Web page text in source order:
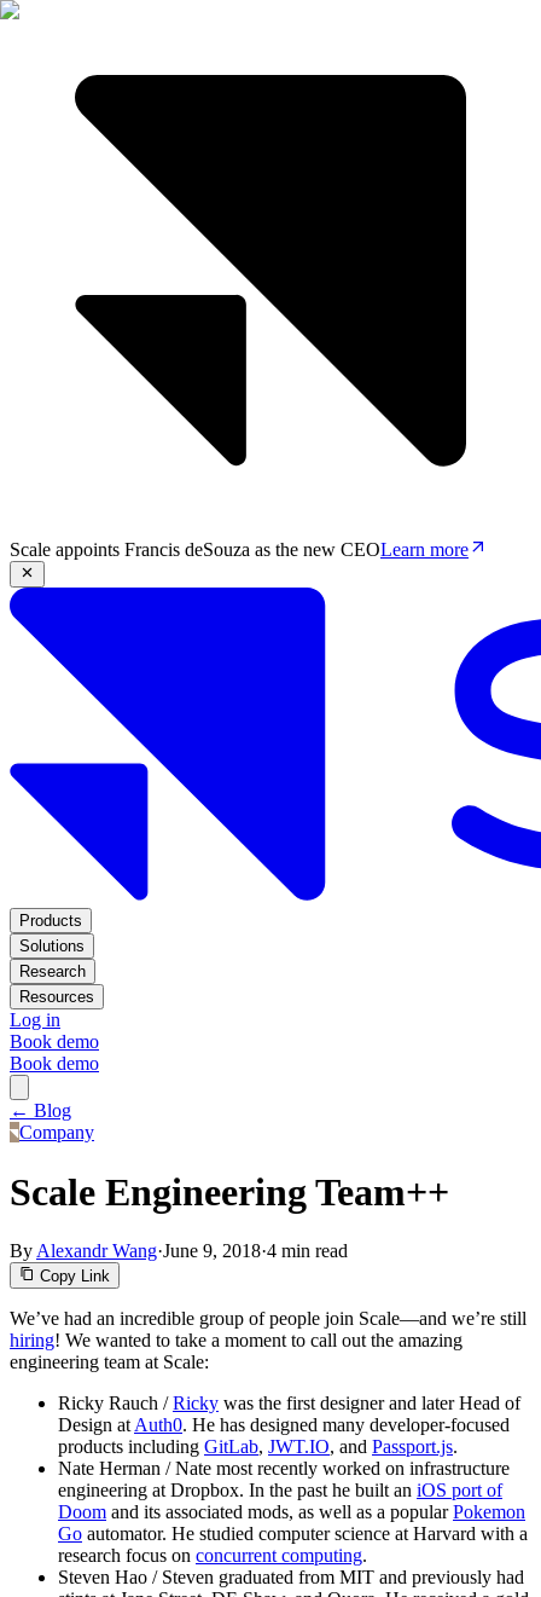
Scale appoints Francis deSouza as the new CEOLearn more
Products
Solutions
Research
Resources
Log in
Book demo
Book demo
← Blog
Company
Scale Engineering Team++
By Alexandr Wang·June 9, 2018·4 min read
Copy Link
We’ve had an incredible group of people join Scale—and we’re still
hiring! We wanted to take a moment to call out the amazing
engineering team at Scale:
Ricky Rauch /Ricky was the first designer and later Head of
Design at Auth0. He has designed many developer-focused
products including GitLab, JWT.IO, and Passport.js.
Nate Herman / Nate most recently worked on infrastructure
engineering at Dropbox. In the past he built an iOS port of
Doom and its associated mods, as well as a popularPokemon
Go automator. He studied computer science at Harvard with a
research focus on concurrent computing.
Steven Hao / Steven graduated from MIT and previously had